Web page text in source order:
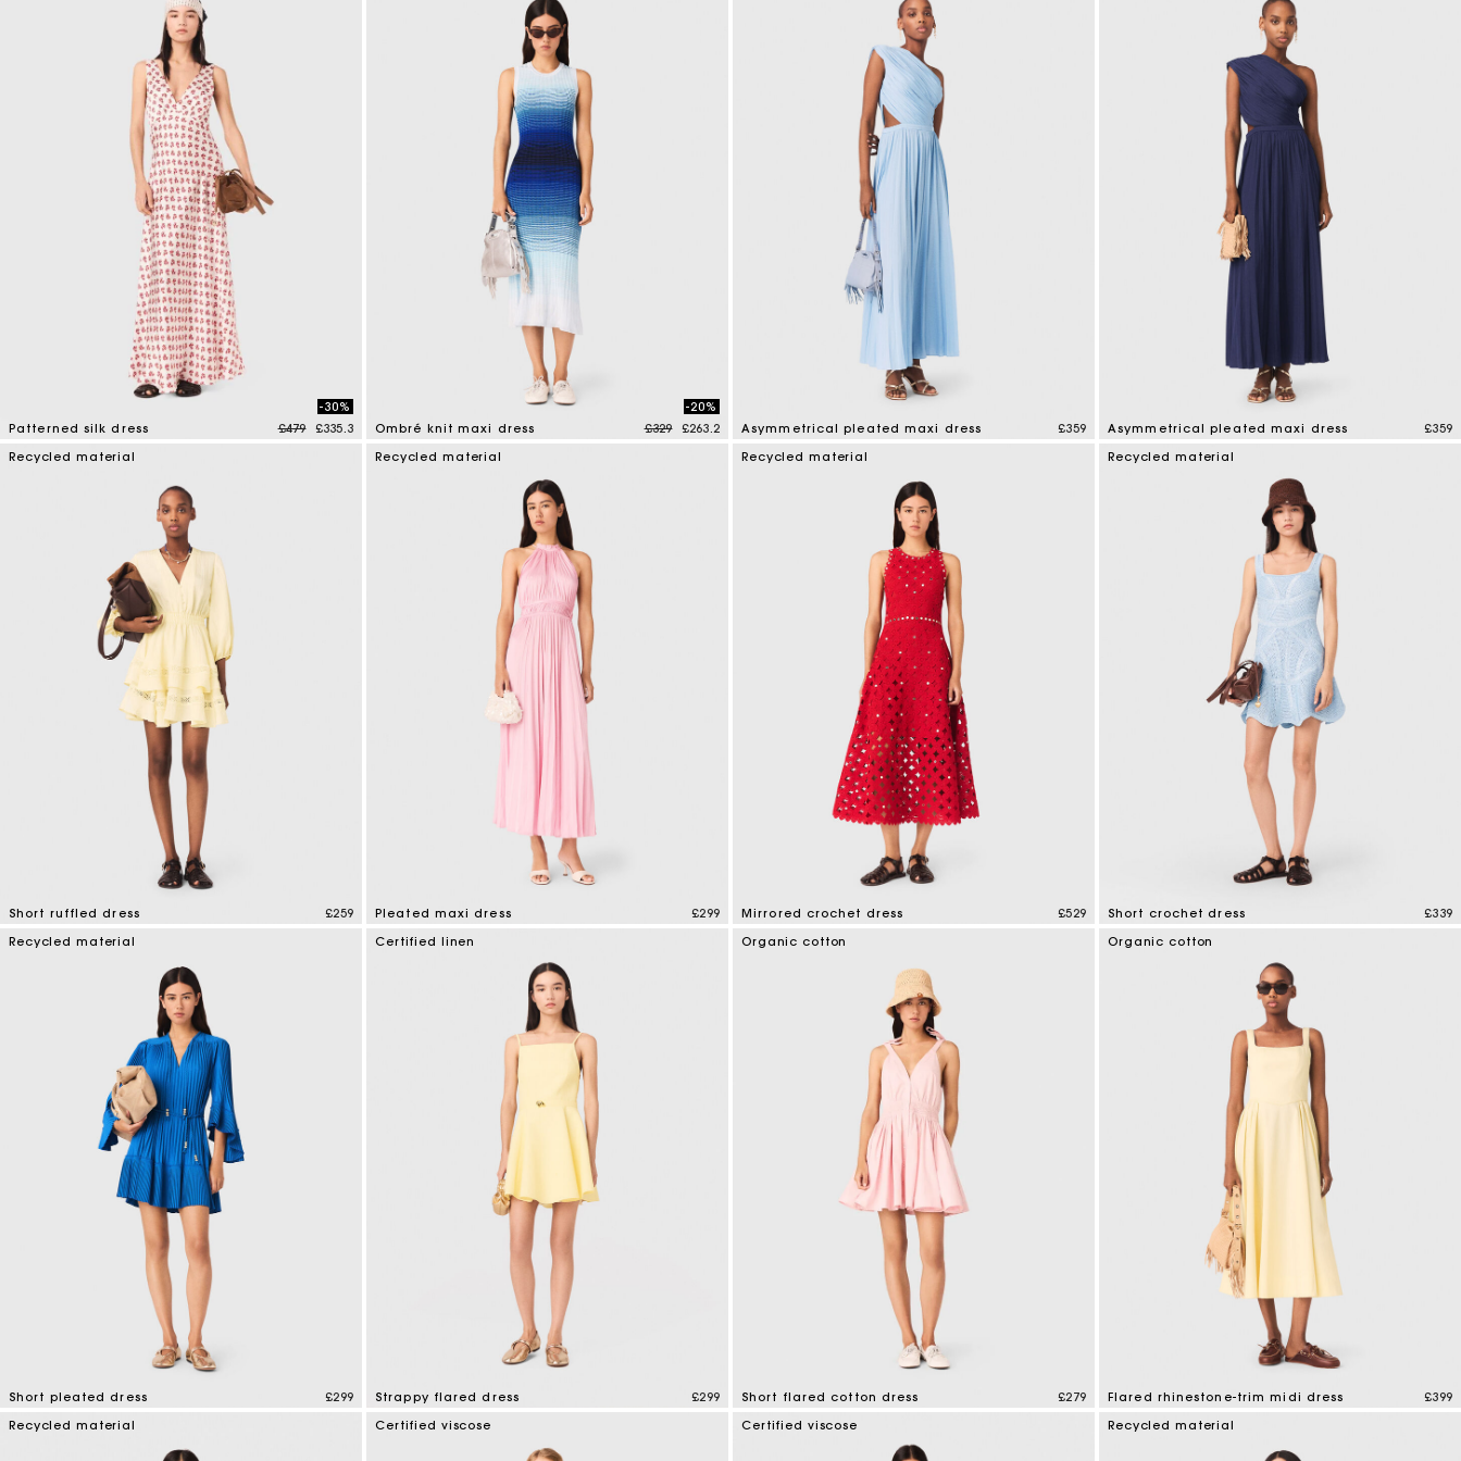
Patterned silk dress Price reduced from
£479to
-30%
£335.3
4.1 out of 5 Customer Rating
Ombré knit maxi dress Price reduced from
£329to
-20%
£263.2
4 out of 5 Customer Rating
Asymmetrical pleated maxi dress £359
5 out of 5 Customer Rating
Asymmetrical pleated maxi dress £359
4.8 out of 5 Customer Rating
Recycled material
Short ruffled dress £259
Recycled material
Pleated maxi dress £299
4.7 out of 5 Customer Rating
Recycled material
Mirrored crochet dress £529
Recycled material
Short crochet dress £339
Recycled material
Short pleated dress £299
Certified linen
Strappy flared dress £299
5 out of 5 Customer Rating
Organic cotton
Short flared cotton dress £279
5 out of 5 Customer Rating
Organic cotton
Flared rhinestone-trim midi dress £399
4.6 out of 5 Customer Rating
Recycled material Certified viscose Certified viscose Recycled material